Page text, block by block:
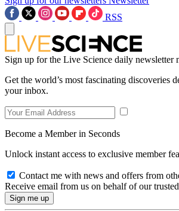
RSS
Sign up for the Live Science daily newsletter
Get the world’s most fascinating discoveries
your inbox.
Become a Member in Seconds
Unlock instant access to exclusive member
Contact me with news and offers from
Receive email from us on behalf of our